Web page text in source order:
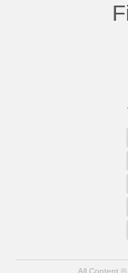
All Content ©